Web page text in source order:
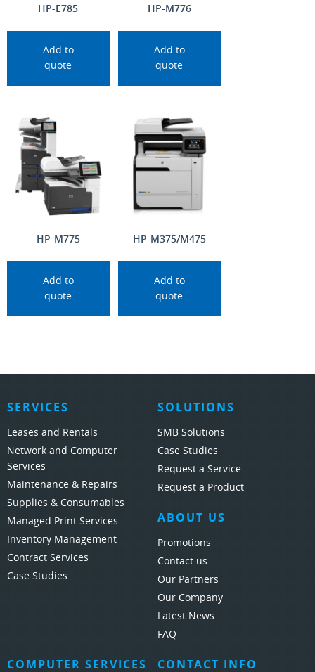
HP-E785
Add to
quote
HP-M776
Add to
quote
HP-M775
Add to
quote
HP-M375/M475
Add to
quote
SERVICES
Leases and Rentals
Network and Computer
Services
Maintenance & Repairs
Supplies & Consumables
Managed Print Services
Inventory Management
Contract Services
Case Studies
SOLUTIONS
SMB Solutions
Case Studies
Request a Service
Request a Product
ABOUT US
Promotions
Contact us
Our Partners
Our Company
Latest News
FAQ
COMPUTER SERVICES CONTACT INFO